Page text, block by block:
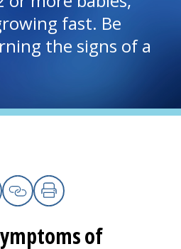
fast. Be
the signs of a
Copy Link
Print
of